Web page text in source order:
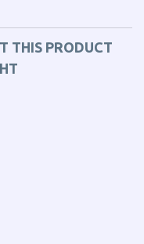
THIS PRODUCT